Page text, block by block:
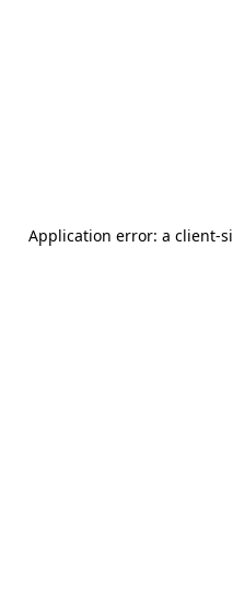
Application error: a client-